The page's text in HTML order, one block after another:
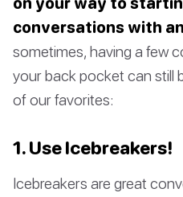
conversations with
sometimes, having a few
your back pocket can still
of our favorites:
1. Use Icebreakers!
Icebreakers are great